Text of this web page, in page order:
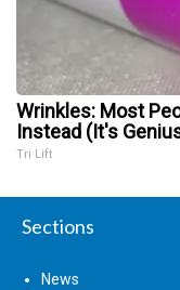
Wrinkles: Most
Instead (It's
Tri Lift
Sections
News